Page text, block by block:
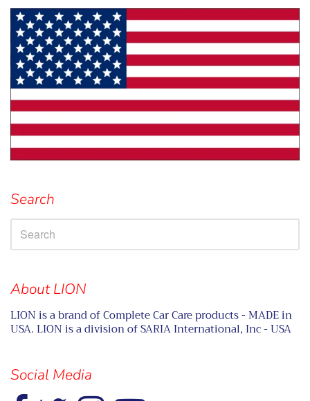
Search
About LION
LION is a brand of Complete Car Care products - MADE in
USA. LION is a division of SARIA International, Inc - USA
Social Media